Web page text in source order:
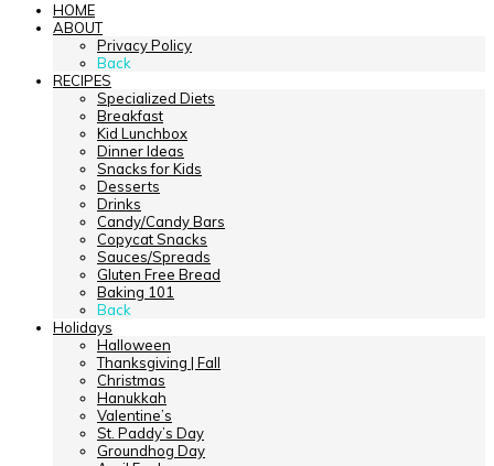
HOME
ABOUT
Privacy Policy
Back
RECIPES
Specialized Diets
Breakfast
Kid Lunchbox
Dinner Ideas
Snacks for Kids
Desserts
Drinks
Candy/Candy Bars
Copycat Snacks
Sauces/Spreads
Gluten Free Bread
Baking 101
Back
Holidays
Halloween
Thanksgiving | Fall
Christmas
Hanukkah
Valentine’s
St. Paddy’s Day
Groundhog Day